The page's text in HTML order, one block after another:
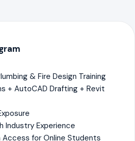
& Fire Design Training
+ AutoCAD Drafting + Revit
Industry Experience
Access for Online Students